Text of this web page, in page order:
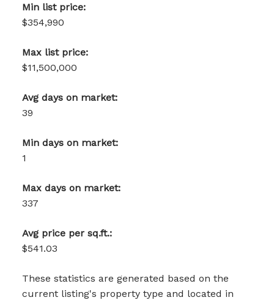
Min list price:
$354,990
Max list price:
$11,500,000
Avg days on market:
39
Min days on market:
1
Max days on market:
337
Avg price per sq.ft.:
$541.03
These statistics are generated based on the
current listing's property type and located in